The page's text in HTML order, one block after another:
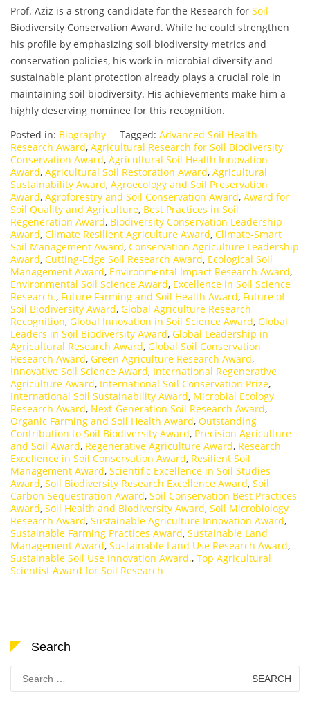
Prof. Aziz is a strong candidate for the Research for Soil
Biodiversity Conservation Award. While he could strengthen
his profile by emphasizing soil biodiversity metrics and
conservation policies, his work in microbial diversity and
sustainable plant protection already plays a crucial role in
maintaining soil biodiversity. His achievements make him a
highly deserving nominee for this recognition.
Posted in: Biography Tagged: Advanced Soil Health
Research Award, Agricultural Research for Soil Biodiversity
Conservation Award, Agricultural Soil Health Innovation
Award, Agricultural Soil Restoration Award, Agricultural
Sustainability Award, Agroecology and Soil Preservation
Award, Agroforestry and Soil Conservation Award, Award for
Soil Quality and Agriculture, Best Practices in Soil
Regeneration Award, Biodiversity Conservation Leadership
Award, Climate Resilient Agriculture Award, Climate-Smart
Soil Management Award, Conservation Agriculture Leadership
Award, Cutting-Edge Soil Research Award, Ecological Soil
Management Award, Environmental Impact Research Award,
Environmental Soil Science Award, Excellence in Soil Science
Research., Future Farming and Soil Health Award, Future of
Soil Biodiversity Award, Global Agriculture Research
Recognition, Global Innovation in Soil Science Award, Global
Leaders in Soil Biodiversity Award, Global Leadership in
Agricultural Research Award, Global Soil Conservation
Research Award, Green Agriculture Research Award,
Innovative Soil Science Award, International Regenerative
Agriculture Award, International Soil Conservation Prize,
International Soil Sustainability Award, Microbial Ecology
Research Award, Next-Generation Soil Research Award,
Organic Farming and Soil Health Award, Outstanding
Contribution to Soil Biodiversity Award, Precision Agriculture
and Soil Award, Regenerative Agriculture Award, Research
Excellence in Soil Conservation Award, Resilient Soil
Management Award, Scientific Excellence in Soil Studies
Award, Soil Biodiversity Research Excellence Award, Soil
Carbon Sequestration Award, Soil Conservation Best Practices
Award, Soil Health and Biodiversity Award, Soil Microbiology
Research Award, Sustainable Agriculture Innovation Award,
Sustainable Farming Practices Award, Sustainable Land
Management Award, Sustainable Land Use Research Award,
Sustainable Soil Use Innovation Award., Top Agricultural
Scientist Award for Soil Research
Search
for: